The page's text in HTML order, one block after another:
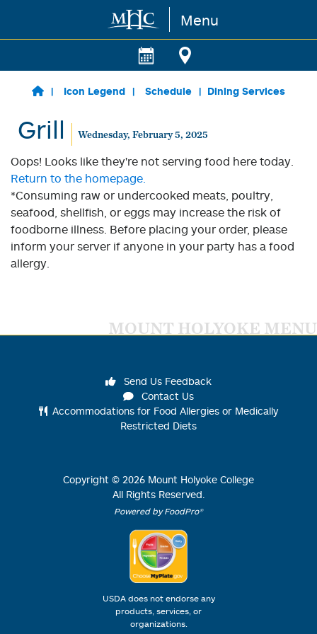
Skip to main content Menu
Icon Legend Schedule Dining Services
Grill Wednesday, February 5, 2025
Oops! Looks like they're not serving food here today.
Return to the homepage.
*Consuming raw or undercooked meats, poultry,
seafood, shellfish, or eggs may increase the risk of
foodborne illness. Before placing your order, please
inform your server if anyone in your party has a food
allergy.
MOUNT HOLYOKE MENU
Send Us Feedback
Contact Us
Accommodations for Food Allergies or Medically
Restricted Diets
Copyright © 2026 Mount Holyoke College
All Rights Reserved.
Powered by FoodPro®
USDA does not endorse any
products, services, or
organizations.